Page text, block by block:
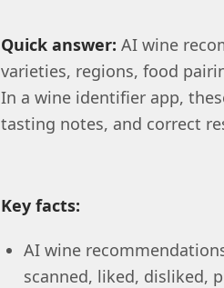
Quick answer: AI wine
varieties, regions, food
In a wine identifier app,
tasting notes, and correct
Key facts:
AI wine
scanned, liked, disliked,